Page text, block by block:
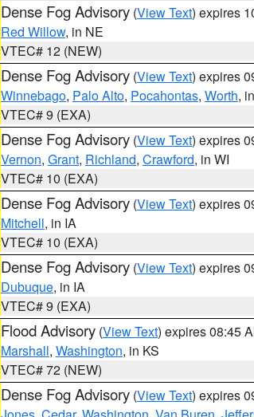
Dense Fog Advisory (View Text) expires
Red Willow, in NE
VTEC# 12 (NEW)
Dense Fog Advisory (View Text) expires
Winnebago, Palo Alto, Pocahontas, Worth,
VTEC# 9 (EXA)
Dense Fog Advisory (View Text) expires
Vernon, Grant, Richland, Crawford, in WI
VTEC# 10 (EXA)
Dense Fog Advisory (View Text) expires
Mitchell, in IA
VTEC# 10 (EXA)
Dense Fog Advisory (View Text) expires
Dubuque, in IA
VTEC# 9 (EXA)
Flood Advisory (View Text) expires 08:45
Marshall, Washington, in KS
VTEC# 72 (NEW)
Dense Fog Advisory (View Text) expires